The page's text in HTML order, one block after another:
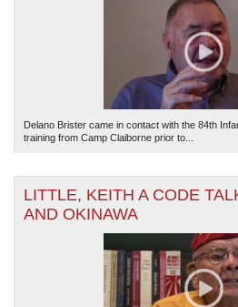
Delano Brister came in contact with the 84th
training from Camp Claiborne prior to...
LITTLE, KEITH A CODE
AND OKINAWA